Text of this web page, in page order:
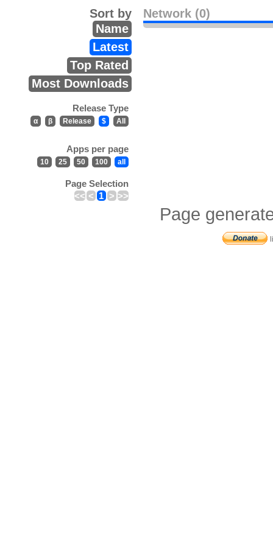
Network (0)
Sort by
Name
Latest
Top Rated
Most Downloads
Release Type
α β Release $ All
Apps per page
10 25 50 100 all
Page Selection
<< < 1 > >>
Page